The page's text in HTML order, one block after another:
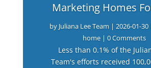
Marketing Homes
by Juliana Lee Team | 2026-01-30
home| 0 Comments
Less than 0.1% of the
Team's efforts received